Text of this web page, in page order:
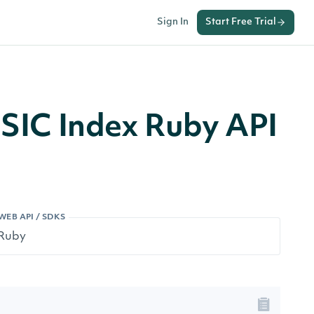
Sign In Start Free Trial
Index Ruby API
API / SDKS